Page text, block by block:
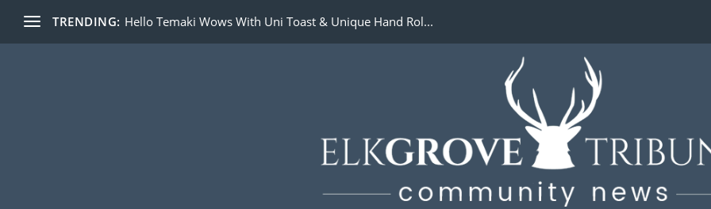
TRENDING: Hello Temaki Wows With Uni Toast & Unique Hand Rol...